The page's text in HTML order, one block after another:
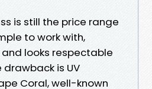
is still the price range
to work with,
looks respectable
drawback is UV
Coral, well-known